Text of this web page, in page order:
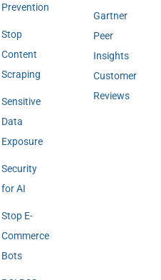
Prevention
Stop
Content
Scraping
Sensitive
Data
Exposure
Security
for AI
Stop E-
Commerce
Bots
Gartner
Peer
Insights
Customer
Reviews